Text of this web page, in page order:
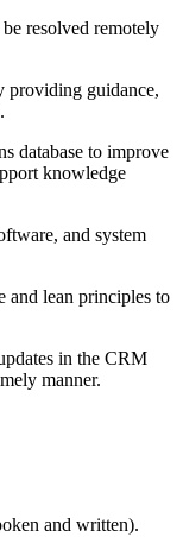
resolved remotely
providing guidance,
database to improve
knowledge
and system
and lean principles to
in the CRM
manner.
and written).